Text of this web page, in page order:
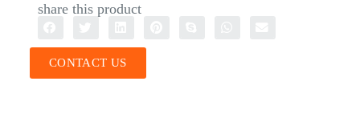
share this product
CONTACT US